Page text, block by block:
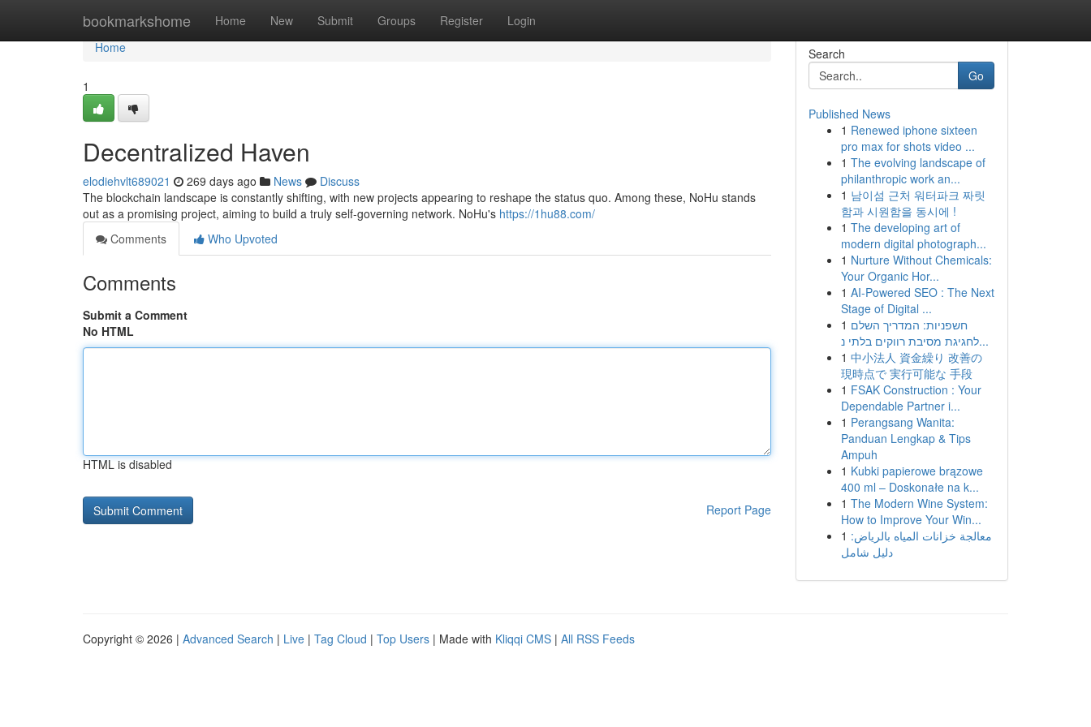
bookmarkshome Home New Submit Groups Register Login
Home
Home
1
Decentralized Haven
elodiehvlt689021 269 days ago News
Discuss
The blockchain landscape is constantly shifting, with new projects appearing to reshape the status quo. Among these, NoHu stands
out as a promising project, aiming to build a truly self-governing network. NoHu's https://1hu88.com/
Comments
Who Upvoted
Comments
Submit a Comment
No HTML
HTML is disabled
Report Page
Search
Go
Published News
1 Renewed iphone sixteen
pro max for shots video ...
1 The evolving landscape of
philanthropic work an...
1 남이섬 근처 워터파크 짜릿
함과 시원함을 동시에 !
1 The developing art of
modern digital photograph...
1 Nurture Without Chemicals:
Your Organic Hor...
1 AI-Powered SEO : The Next
Stage of Digital ...
1 חשפניות: המדריך השלם
לחגיגת מסיבת רווקים בלתי נ...
1 中小法人 資金繰り 改善の
現時点で 実行可能な 手段
1 FSAK Construction : Your
Dependable Partner i...
1 Perangsang Wanita:
Panduan Lengkap & Tips
Ampuh
1 Kubki papierowe brązowe
400 ml – Doskonałe na k...
1 The Modern Wine System:
How to Improve Your Win...
1 معالجة خزانات المياه بالرياض:
دليل شامل
Copyright © 2026 | Advanced Search | Live | Tag Cloud | Top Users | Made with Kliqqi CMS | All RSS Feeds